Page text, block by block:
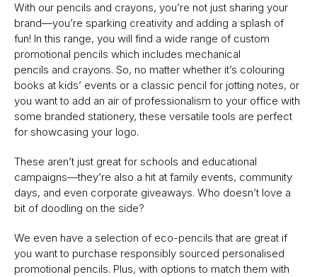
With our pencils and crayons, you’re not just sharing your
brand—you’re sparking creativity and adding a splash of
fun! In this range, you will find a wide range of custom
promotional pencils which includes mechanical
pencils and crayons. So, no matter whether it’s colouring
books at kids’ events or a classic pencil for jotting notes, or
you want to add an air of professionalism to your office with
some branded stationery, these versatile tools are perfect
for showcasing your logo.
These aren’t just great for schools and educational
campaigns—they’re also a hit at family events, community
days, and even corporate giveaways. Who doesn’t love a
bit of doodling on the side?
We even have a selection of eco-pencils that are great if
you want to purchase responsibly sourced personalised
promotional pencils. Plus, with options to match them with